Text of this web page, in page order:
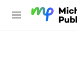
M